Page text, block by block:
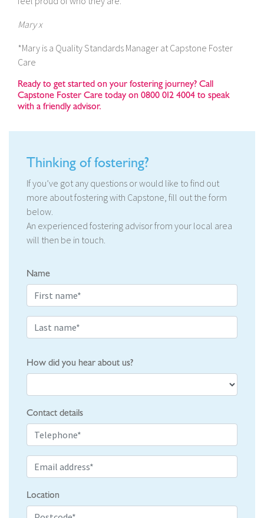
Mary x
*Mary is a Quality Standards Manager at Capstone Foster
Care
Ready to get started on your fostering journey? Call
Capstone Foster Care today on 0800 012 4004 to speak
with a friendly advisor.
Thinking of fostering?
If you’ve got any questions or would like to find out
more about fostering with Capstone, fill out the form
below.
An experienced fostering advisor from your local area
will then be in touch.
Name
How did you hear about us?
Contact details
Location